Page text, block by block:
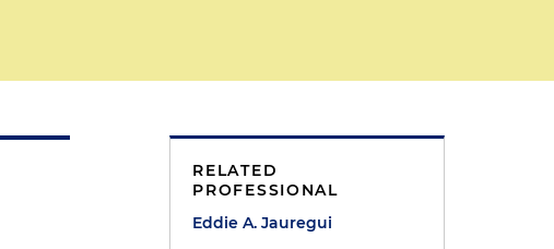
RELATED
PROFESSIONAL
Eddie A. Jauregui